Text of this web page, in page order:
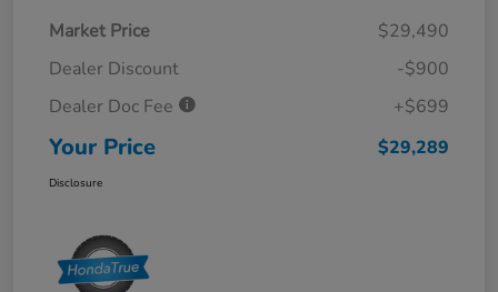
Market Price
$29,490
Dealer Discount
-$900
Dealer Doc Fee
+$699
Your Price $29,289
Disclosure